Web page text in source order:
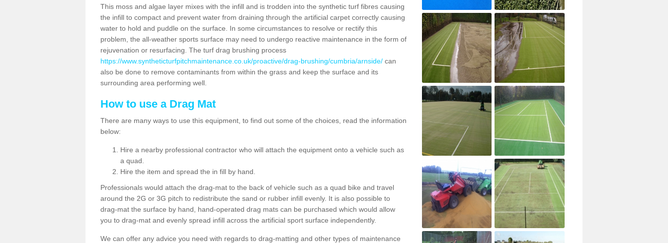
This moss and algae layer mixes with the infill and is trodden into the synthetic turf fibres causing
the infill to compact and prevent water from draining through the artificial carpet correctly causing
water to hold and puddle on the surface. In some circumstances to resolve or rectify this
problem, the all-weather sports surface may need to undergo reactive maintenance in the form of
rejuvenation or resurfacing. The turf drag brushing process
https://www.syntheticturfpitchmaintenance.co.uk/proactive/drag-brushing/cumbria/arnside/ can
also be done to remove contaminants from within the grass and keep the surface and its
surrounding area performing well.
How to use a Drag Mat
There are many ways to use this equipment, to find out some of the choices, read the information
below:
Hire a nearby professional contractor who will attach the equipment onto a vehicle such as
a quad.
Hire the item and spread the in fill by hand.
Professionals would attach the drag-mat to the back of vehicle such as a quad bike and travel
around the 2G or 3G pitch to redistribute the sand or rubber infill evenly. It is also possible to
drag-mat the surface by hand, hand-operated drag mats can be purchased which would allow
you to drag-mat and evenly spread infill across the artificial sport surface independently.
We can offer any advice you need with regards to drag-matting and other types of maintenance